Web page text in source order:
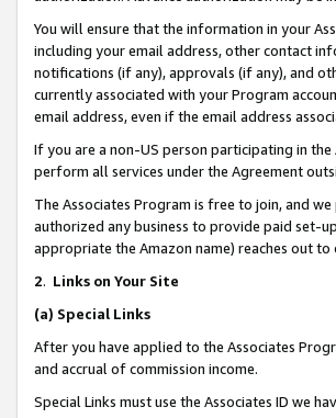
You will ensure that the information in your
including your email address, other contact
notifications (if any), approvals (if any), and
currently associated with your Program
email address, even if the email address
If you are a non-US person participating in
perform all services under the Agreement
The Associates Program is free to join, and
authorized any business to provide paid set-
appropriate the Amazon name) reaches out
2. Links on Your Site
(a) Special Links
After you have applied to the Associates
and accrual of commission income.
Special Links must use the Associates ID we